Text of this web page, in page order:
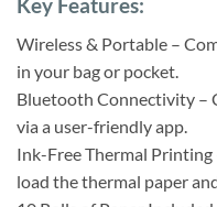
Key Features:
Wireless & Portable –
in your bag or pocket.
Bluetooth Connectivity –
via a user-friendly app.
Ink-Free Thermal
load the thermal paper